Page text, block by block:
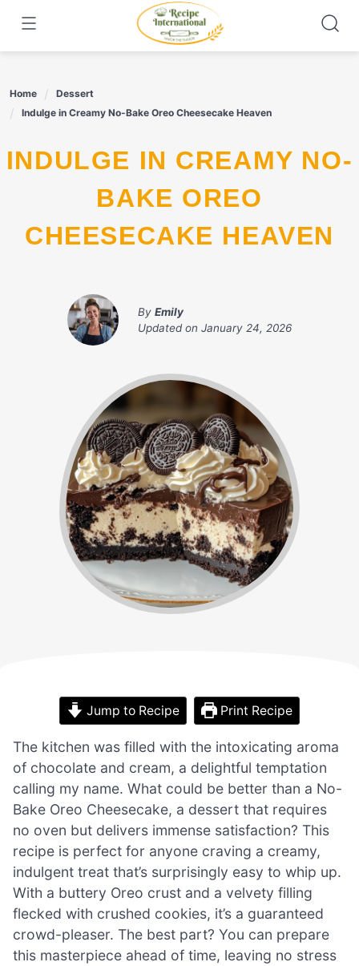
content
Home
Dessert
Indulge in Creamy No-Bake Oreo Cheesecake Heaven
INDULGE IN CREAMY NO-
BAKE OREO
CHEESECAKE HEAVEN
By Emily
Updated on January 24, 2026
Jump to Recipe Print Recipe
The kitchen was filled with the intoxicating aroma
of chocolate and cream, a delightful temptation
calling my name. What could be better than a No-
Bake Oreo Cheesecake, a dessert that requires
no oven but delivers immense satisfaction? This
recipe is perfect for anyone craving a creamy,
indulgent treat that’s surprisingly easy to whip up.
With a buttery Oreo crust and a velvety filling
flecked with crushed cookies, it’s a guaranteed
crowd-pleaser. The best part? You can prepare
this masterpiece ahead of time, leaving no stress